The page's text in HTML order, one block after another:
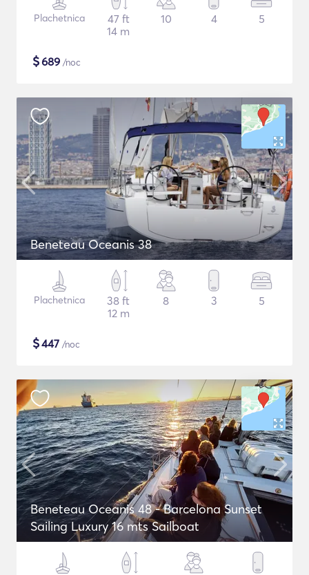
Plachetnica
47 ft
14 m
10 4 5
$689 /noc
Beneteau Oceanis 38
Plachetnica
38 ft
12 m
8 3 5
$447 /noc
Beneteau Oceanis 48 - Barcelona Sunset
Sailing Luxury 16 mts Sailboat